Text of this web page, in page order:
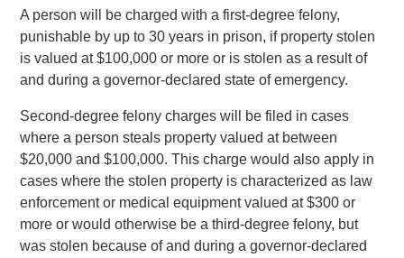
A person will be charged with a first-degree felony,
punishable by up to 30 years in prison, if property stolen
is valued at $100,000 or more or is stolen as a result of
and during a governor-declared state of emergency.
Second-degree felony charges will be filed in cases
where a person steals property valued at between
$20,000 and $100,000. This charge would also apply in
cases where the stolen property is characterized as law
enforcement or medical equipment valued at $300 or
more or would otherwise be a third-degree felony, but
was stolen because of and during a governor-declared